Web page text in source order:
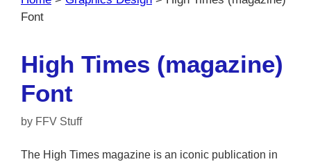
Font
High Times (magazine)
Font
by FFV Stuff
The High Times magazine is an iconic publication in